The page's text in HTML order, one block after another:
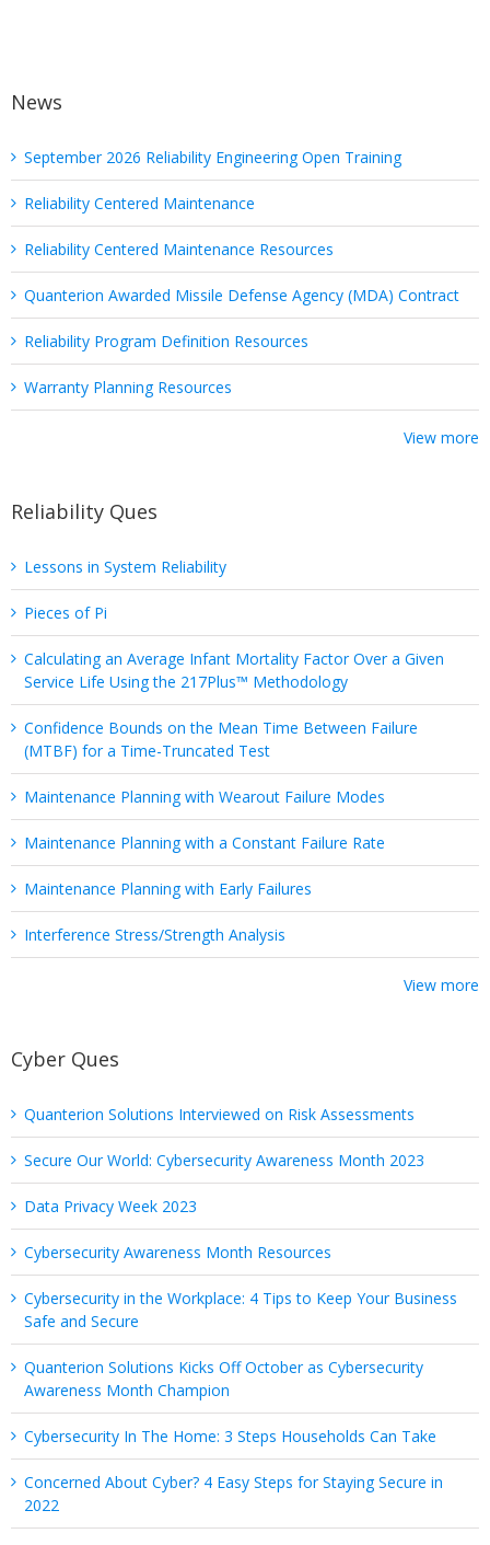
News
September 2026 Reliability Engineering Open Training
Reliability Centered Maintenance
Reliability Centered Maintenance Resources
Quanterion Awarded Missile Defense Agency (MDA) Contract
Reliability Program Definition Resources
Warranty Planning Resources
View more
Reliability Ques
Lessons in System Reliability
Pieces of Pi
Calculating an Average Infant Mortality Factor Over a Given
Service Life Using the 217Plus™ Methodology
Confidence Bounds on the Mean Time Between Failure
(MTBF) for a Time-Truncated Test
Maintenance Planning with Wearout Failure Modes
Maintenance Planning with a Constant Failure Rate
Maintenance Planning with Early Failures
Interference Stress/Strength Analysis
View more
Cyber Ques
Quanterion Solutions Interviewed on Risk Assessments
Secure Our World: Cybersecurity Awareness Month 2023
Data Privacy Week 2023
Cybersecurity Awareness Month Resources
Cybersecurity in the Workplace: 4 Tips to Keep Your Business
Safe and Secure
Quanterion Solutions Kicks Off October as Cybersecurity
Awareness Month Champion
Cybersecurity In The Home: 3 Steps Households Can Take
Concerned About Cyber? 4 Easy Steps for Staying Secure in
2022